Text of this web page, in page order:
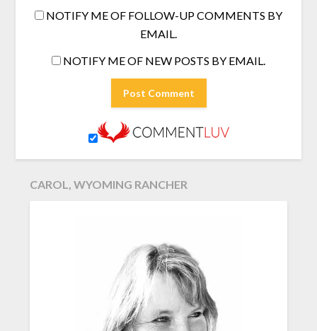
NOTIFY ME OF FOLLOW-UP COMMENTS BY
EMAIL.
NOTIFY ME OF NEW POSTS BY EMAIL.
CAROL, WYOMING RANCHER